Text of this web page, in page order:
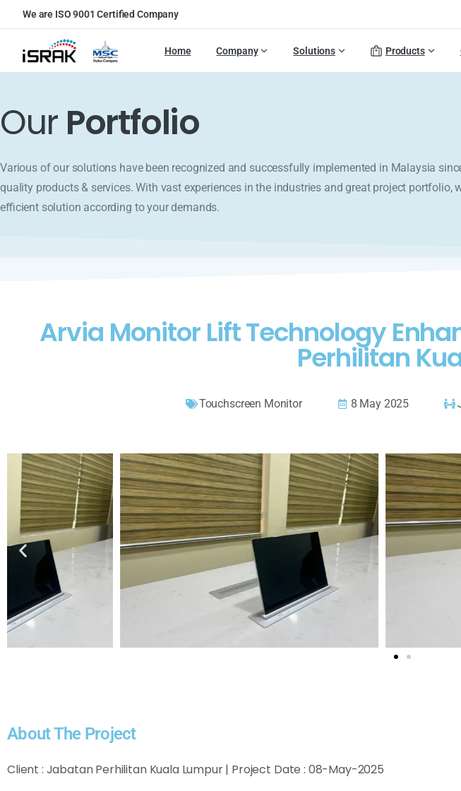
We are ISO 9001 Certified Company
Home Company Solutions Products
Our Portfolio
Various of our solutions have been recognized and successfully implemented in Malaysia
quality products & services. With vast experiences in the industries and great project portfolio,
efficient solution according to your demands.
Arvia Monitor Lift Technology
Perhilitan
Touchscreen Monitor 8 May 2025
About The Project
Client : Jabatan Perhilitan Kuala Lumpur | Project Date : 08-May-2025